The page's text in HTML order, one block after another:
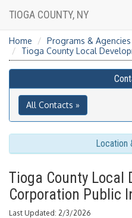
TIOGA COUNTY, NY
Home
Programs & Agencies
Tioga County Local
All Contacts »
Location
Tioga County Local
Corporation Public
Last Updated: 2/3/2026